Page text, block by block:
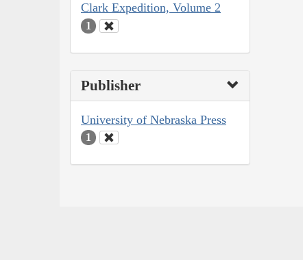
Clark Expedition, Volume 2
1
Publisher
University of Nebraska Press
1